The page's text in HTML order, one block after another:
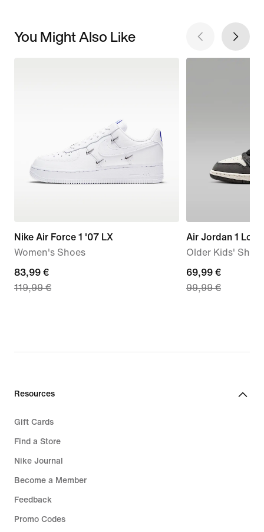
You Might Also Like
Nike Air Force 1 '07 LX
Women's Shoes
current
price
price
€
83,99 €
119,99 €
Air Jordan 1 Low
Older Kids'
current
price
price
69,99 €
99,99 €
Resources
Gift Cards
Find a Store
Nike Journal
Become a Member
Feedback
Promo Codes